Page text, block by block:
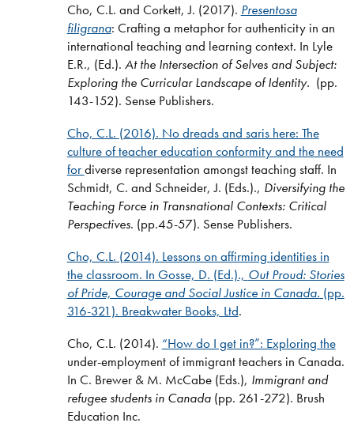
Cho, C.L. and Corkett, J. (2017). Presentosa
filigrana: Crafting a metaphor for authenticity in an
international teaching and learning context. In Lyle
E.R., (Ed.). At the Intersection of Selves and Subject:
Exploring the Curricular Landscape of Identity. (pp.
143-152). Sense Publishers.
Cho, C.L. (2016). No dreads and saris here: The
culture of teacher education conformity and the need
fordiverse representation amongst teaching staff. In
Schmidt, C. and Schneider, J. (Eds.)., Diversifying the
Teaching Force in Transnational Contexts: Critical
Perspectives. (pp.45-57). Sense Publishers.
Cho, C.L. (2014). Lessons on affirming identities in
the classroom. In Gosse, D. (Ed.)., Out Proud: Stories
of Pride, Courage and Social Justice in Canada. (pp.
316-321). Breakwater Books, Ltd.
Cho, C.L. (2014). “How do I get in?”: Exploring the
under-employment of immigrant teachers in Canada.
In C. Brewer & M. McCabe (Eds.), Immigrant and
refugee students in Canada (pp. 261-272). Brush
Education Inc.